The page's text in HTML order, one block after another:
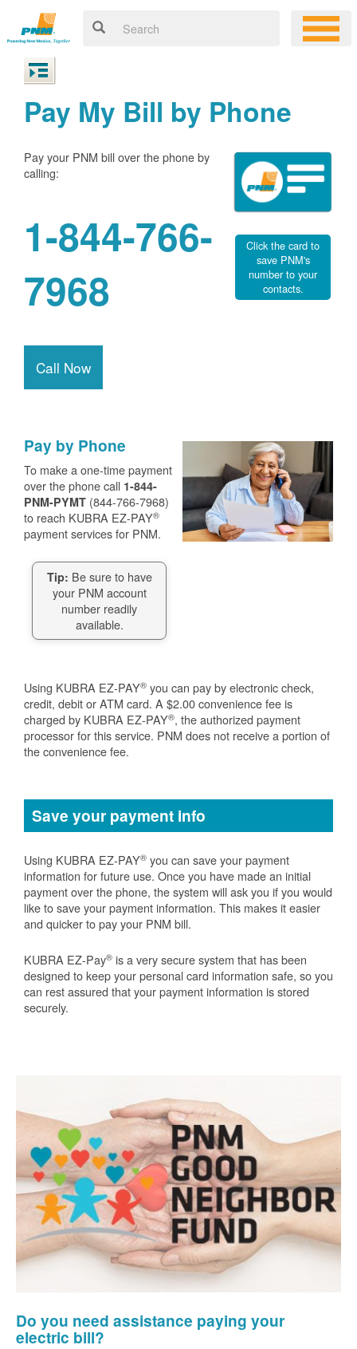
Pay My Bill by Phone
Pay your PNM bill over the phone by
calling:
1-844-766-
7968
Call Now
Click the card to
save PNM's
number to your
contacts.
Pay by Phone
To make a one-time payment
over the phone call 1-844-
PNM-PYMT (844-766-7968)
to reach KUBRA EZ-PAY®
payment services for PNM.
Tip: Be sure to have
your PNM account
number readily
available.
Using KUBRA EZ-PAY® you can pay by electronic check,
credit, debit or ATM card. A $2.00 convenience fee is
charged by KUBRA EZ-PAY®, the authorized payment
processor for this service. PNM does not receive a portion of
the convenience fee.
Save your payment info
Using KUBRA EZ-PAY® you can save your payment
information for future use. Once you have made an initial
payment over the phone, the system will ask you if you would
like to save your payment information. This makes it easier
and quicker to pay your PNM bill.
KUBRA EZ-Pay® is a very secure system that has been
designed to keep your personal card information safe, so you
can rest assured that your payment information is stored
securely.
Do you need assistance paying your
electric bill?